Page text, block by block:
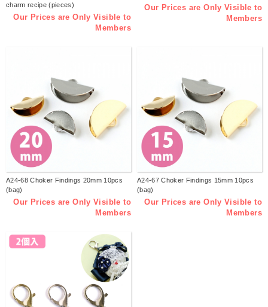
charm recipe (pieces)
Our Prices are Only Visible to
Members
Our Prices are Only Visible to
Members
A24-68 Choker Findings 20mm 10pcs
(bag)
Our Prices are Only Visible to
Members
A24-67 Choker Findings 15mm 10pcs
(bag)
Our Prices are Only Visible to
Members